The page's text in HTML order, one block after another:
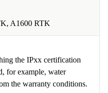
A1600 RTK
the IPxx certification
for example, water
the warranty conditions.